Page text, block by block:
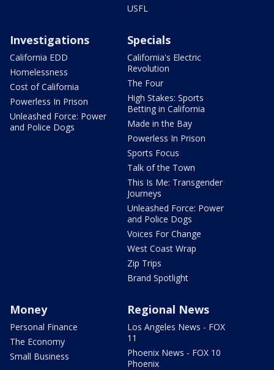
USFL
Investigations
California EDD
Homelessness
Cost of California
Powerless In Prison
Unleashed Force: Power
and Police Dogs
Specials
California's Electric
Revolution
The Four
High Stakes: Sports
Betting in California
Made in the Bay
Powerless In Prison
Sports Focus
Talk of the Town
This Is Me: Transgender
Journeys
Unleashed Force: Power
and Police Dogs
Voices For Change
West Coast Wrap
Zip Trips
Brand Spotlight
Money
Personal Finance
The Economy
Small Business
Regional News
Los Angeles News - FOX
11
Phoenix News - FOX 10
Phoenix